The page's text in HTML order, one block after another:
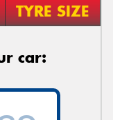
TYRE SIZE
car: